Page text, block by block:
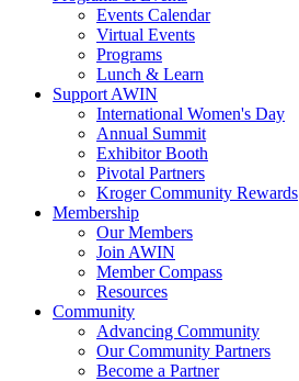
Events Calendar
Virtual Events
Programs
Lunch & Learn
Support AWIN
International Women's Day
Annual Summit
Exhibitor Booth
Pivotal Partners
Kroger Community Rewards
Membership
Our Members
Join AWIN
Member Compass
Resources
Community
Advancing Community
Our Community Partners
Become a Partner